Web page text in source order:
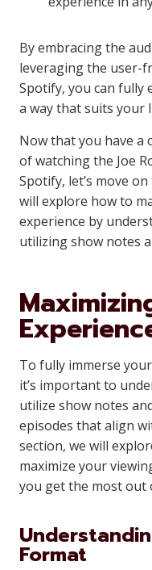
By embracing the
leveraging the user-
Spotify, you can fully
a way that suits your
Now that you have a
of watching the Joe
Spotify, let’s move
will explore how to
experience by
utilizing show notes
To fully immerse
it’s important to
utilize show notes
episodes that align
section, we will
maximize your
you get the most out
Format